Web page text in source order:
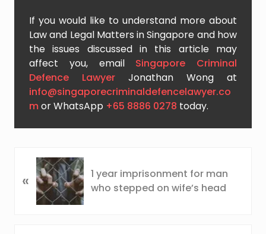
If you would like to understand more about
Law and Legal Matters in Singapore and how
the issues discussed in this article may
affect you, email Singapore Criminal
Defence Lawyer Jonathan Wong at
info@singaporecriminaldefencelawyer.co
mor WhatsApp +65 8886 0278 today.
r
«
1 year imprisonment for man
who stepped on wife’s head